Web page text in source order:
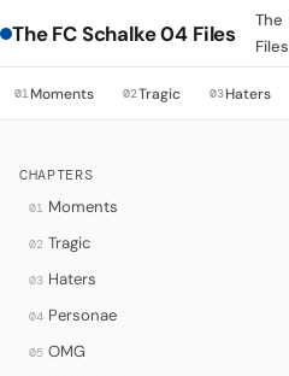
The FC Schalke 04 Files
The
Files
01Moments 02Tragic 03Haters
CHAPTERS
01 Moments
02 Tragic
03 Haters
04 Personae
05 OMG